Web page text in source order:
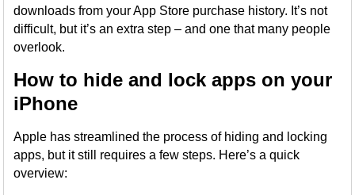
downloads from your App Store purchase history. It’s not
difficult, but it’s an extra step – and one that many people
overlook.
How to hide and lock apps on your
iPhone
Apple has streamlined the process of hiding and locking
apps, but it still requires a few steps. Here’s a quick
overview: